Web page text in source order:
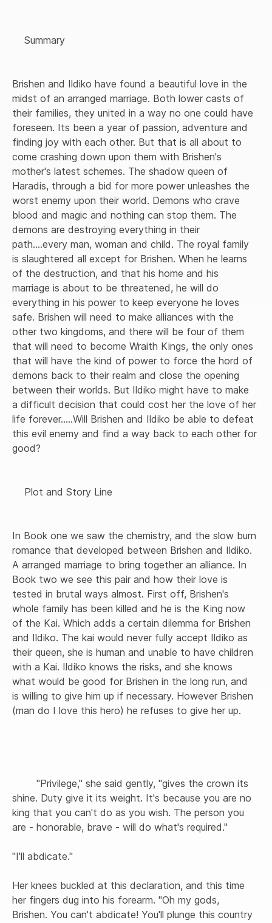
Brishen and Ildiko have found a beautiful love in the
midst of an arranged marriage. Both lower casts of
their families, they united in a way no one could have
foreseen. Its been a year of passion, adventure and
finding joy with each other. But that is all about to
come crashing down upon them with Brishen's
mother's latest schemes. The shadow queen of
Haradis, through a bid for more power unleashes the
worst enemy upon their world. Demons who crave
blood and magic and nothing can stop them. The
demons are destroying everything in their
path....every man, woman and child. The royal family
is slaughtered all except for Brishen. When he learns
of the destruction, and that his home and his
marriage is about to be threatened, he will do
everything in his power to keep everyone he loves
safe. Brishen will need to make alliances with the
other two kingdoms, and there will be four of them
that will need to become Wraith Kings, the only ones
that will have the kind of power to force the hord of
demons back to their realm and close the opening
between their worlds. But Ildiko might have to make
a difficult decision that could cost her the love of her
life forever.....Will Brishen and Ildiko be able to defeat
this evil enemy and find a way back to each other for
good?
In Book one we saw the chemistry, and the slow burn
romance that developed between Brishen and Ildiko.
A arranged marriage to bring together an alliance. In
Book two we see this pair and how their love is
tested in brutal ways almost. First off, Brishen's
whole family has been killed and he is the King now
of the Kai. Which adds a certain dilemma for Brishen
and Ildiko. The kai would never fully accept Ildiko as
their queen, she is human and unable to have children
with a Kai. Ildiko knows the risks, and she knows
what would be good for Brishen in the long run, and
is willing to give him up if necessary. However Brishen
(man do I love this hero) he refuses to give her up.
shine. Duty give it its weight. It's because you are no
king that you can't do as you wish. The person you
are - honorable, brave - will do what's required."
"I'll abdicate."
Her knees buckled at this declaration, and this time
her fingers dug into his forearm. "Oh my gods,
Brishen. You can't abdicate! You'll plunge this country